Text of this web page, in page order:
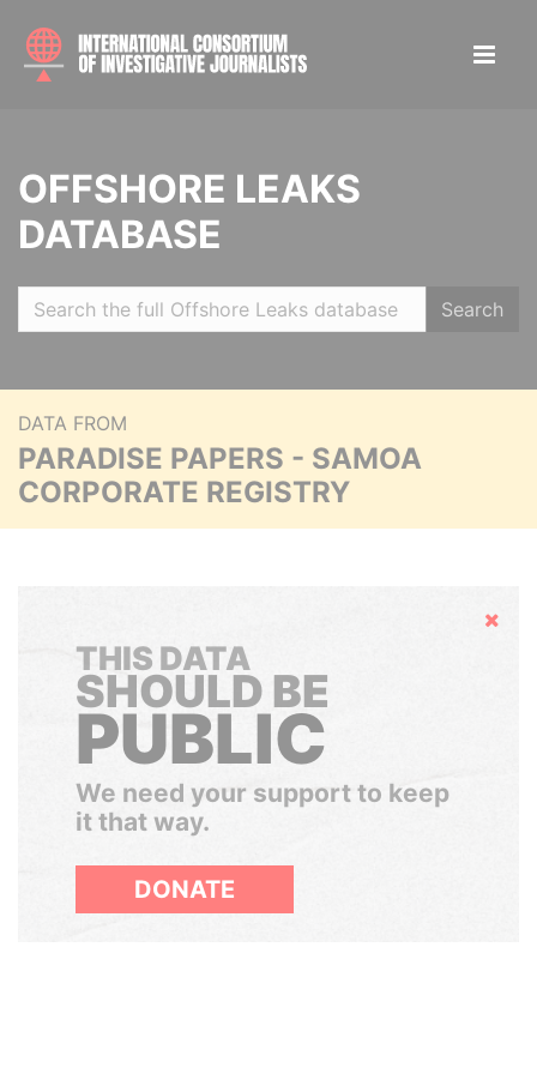
OFFSHORE LEAKS
DATABASE
Search
DATA FROM
PARADISE PAPERS - SAMOA
CORPORATE REGISTRY
Hide
THIS DATA
SHOULD BE
PUBLIC
We need your support to keep
it that way.
DONATE